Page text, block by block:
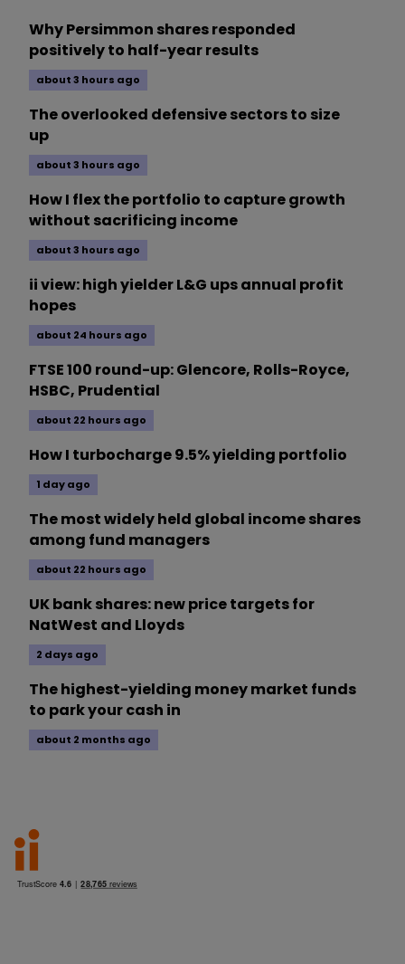
Why Persimmon shares responded
positively to half-year results
about 3 hours ago
The overlooked defensive sectors to size
up
about 3 hours ago
How I flex the portfolio to capture growth
without sacrificing income
about 3 hours ago
ii view: high yielder L&G ups annual profit
hopes
about 24 hours ago
FTSE 100 round-up: Glencore, Rolls-Royce,
HSBC, Prudential
about 22 hours ago
How I turbocharge 9.5% yielding portfolio
1 day ago
The most widely held global income shares
among fund managers
about 22 hours ago
UK bank shares: new price targets for
NatWest and Lloyds
2 days ago
The highest-yielding money market funds
to park your cash in
about 2 months ago